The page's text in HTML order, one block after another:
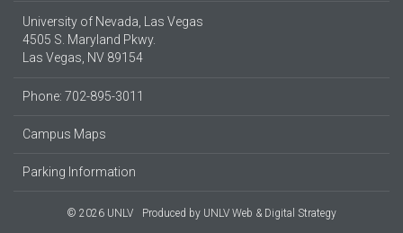
University of Nevada, Las Vegas
4505 S. Maryland Pkwy.
Las Vegas, NV 89154
Phone: 702-895-3011
Campus Maps
Parking Information
© 2026 UNLV Produced by UNLV Web & Digital Strategy